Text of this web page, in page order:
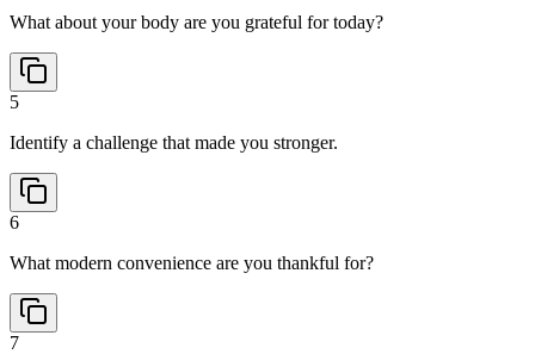
What about your body are you grateful for today?
5
Identify a challenge that made you stronger.
6
What modern convenience are you thankful for?
7